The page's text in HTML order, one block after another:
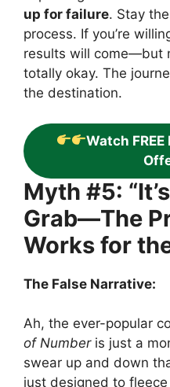
up for failure. Stay
process. If you’re
results will come—but
totally okay. The
the destination.
Watch FREE
Myth #5:
Grab—The
Works for
The False Narrative:
Ah, the ever-popular
of Numberis just a
swear up and down
just designed to